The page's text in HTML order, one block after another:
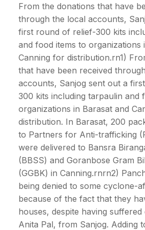
From the donations that have
through the local accounts,
first round of relief-300 kits
and food items to organizations
Canning for distribution.rn1)
that have been received
accounts, Sanjog sent out a
300 kits including tarpaulin and
organizations in Barasat and
distribution. In Barasat, 200
to Partners for Anti-trafficking
were delivered to Bansra
(BBSS) and Goranbose Gram
(GGBK) in Canning.rnrn2)
being denied to some cyclone-
because of the fact that they
houses, despite having
Anita Pal, from Sanjog. Adding